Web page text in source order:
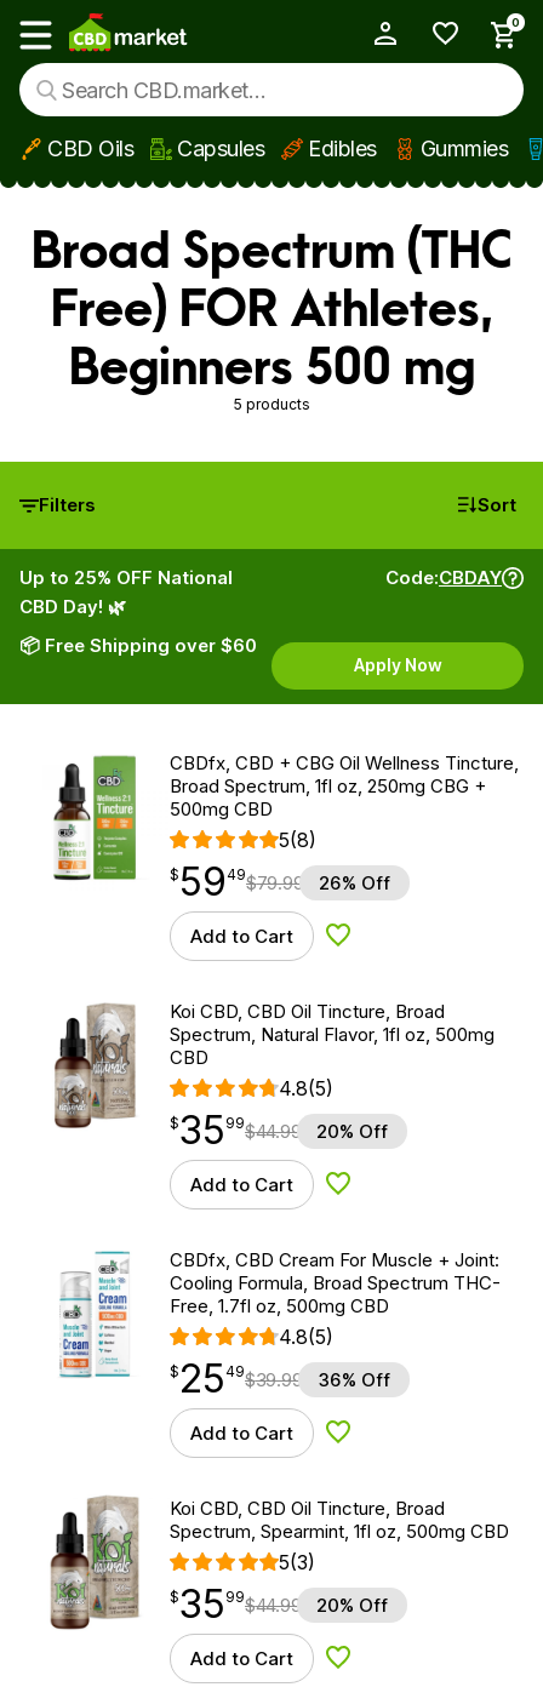
Skip to main content
Show main menu
0
CBD Oils Capsules Edibles Gummies
Broad Spectrum (THC
Free) FOR Athletes,
Beginners 500 mg
5 products
Filters Sort
Up to 25% OFF National
CBD Day! 🌿
📦 Free Shipping over $60
Code:CBDAY
Apply Now
CBDfx, CBD + CBG Oil Wellness Tincture,
Broad Spectrum, 1fl oz, 250mg CBG +
500mg CBD
5(8)
$59.49
$ 59
point 49$79.99 26% Off
Add to Cart Add to Wishlist
Koi CBD, CBD Oil Tincture, Broad
Spectrum, Natural Flavor, 1fl oz, 500mg
CBD
4.8(5)
$35.99
$35
point 99$44.99 20% Off
Add to Cart Add to Wishlist
CBDfx, CBD Cream For Muscle + Joint:
Cooling Formula, Broad Spectrum THC-
Free, 1.7fl oz, 500mg CBD
4.8(5)
$25.49
$ 25
point 49$39.99 36% Off
Add to Cart Add to Wishlist
Koi CBD, CBD Oil Tincture, Broad
Spectrum, Spearmint, 1fl oz, 500mg CBD
5(3)
$35.99
$35
point 99$44.99 20% Off
Add to Cart Add to Wishlist